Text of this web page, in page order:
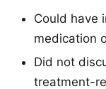
Could have
medication
Did not
treatment-